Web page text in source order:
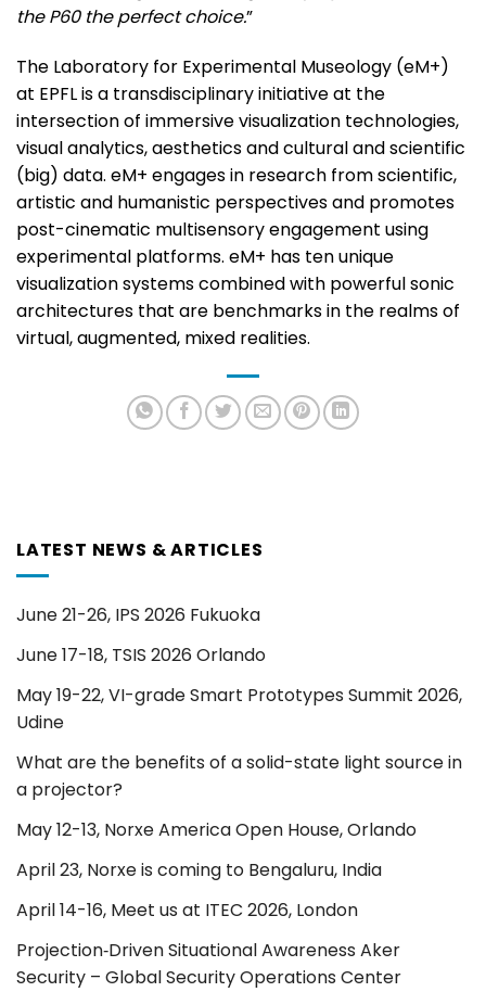
the P60 the perfect choice.”
The Laboratory for Experimental Museology (eM+)
at EPFL is a transdisciplinary initiative at the
intersection of immersive visualization technologies,
visual analytics, aesthetics and cultural and scientific
(big) data. eM+ engages in research from scientific,
artistic and humanistic perspectives and promotes
post-cinematic multisensory engagement using
experimental platforms. eM+ has ten unique
visualization systems combined with powerful sonic
architectures that are benchmarks in the realms of
virtual, augmented, mixed realities.
LATEST NEWS & ARTICLES
June 21-26, IPS 2026 Fukuoka
June 17-18, TSIS 2026 Orlando
May 19-22, VI-grade Smart Prototypes Summit 2026,
Udine
What are the benefits of a solid-state light source in
a projector?
May 12-13, Norxe America Open House, Orlando
April 23, Norxe is coming to Bengaluru, India
April 14-16, Meet us at ITEC 2026, London
Projection‑Driven Situational Awareness Aker
Security – Global Security Operations Center